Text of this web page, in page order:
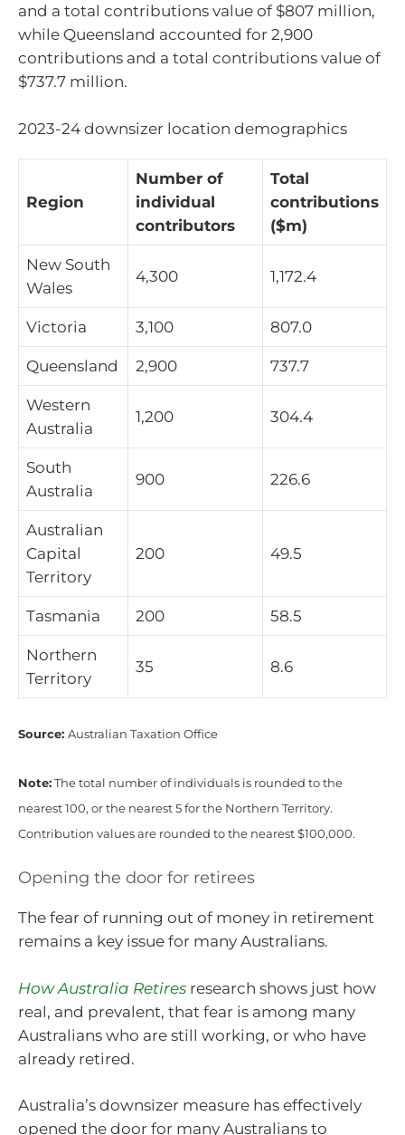
and a total contributions value of $807 million,
while Queensland accounted for 2,900
contributions and a total contributions value of
$737.7 million.
2023-24 downsizer location demographics
Region
Number of
individual
contributors
Total
contributions
($m)
New South
Wales
4,300 1,172.4
Victoria 3,100 807.0
Queensland 2,900 737.7
Western
Australia
1,200 304.4
South
Australia
900 226.6
Australian
Capital
Territory
200 49.5
Tasmania 200 58.5
Northern
Territory
35 8.6
Source: Australian Taxation Office
Note: The total number of individuals is rounded to the
nearest 100, or the nearest 5 for the Northern Territory.
Contribution values are rounded to the nearest $100,000.
Opening the door for retirees
The fear of running out of money in retirement
remains a key issue for many Australians.
How Australia Retires research shows just how
real, and prevalent, that fear is among many
Australians who are still working, or who have
already retired.
Australia’s downsizer measure has effectively
opened the door for many Australians to